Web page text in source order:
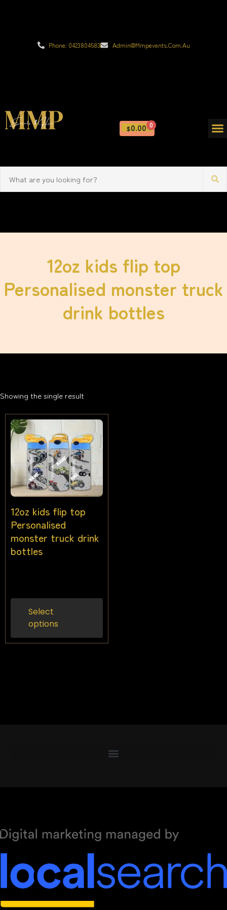
Phone: 0423804583 Admin@mmpevents.com.au
$0.00 0
12oz kids flip top
Personalised monster truck
drink bottles
Showing the single result
12oz kids flip top
Personalised
monster truck drink
bottles
Select
options